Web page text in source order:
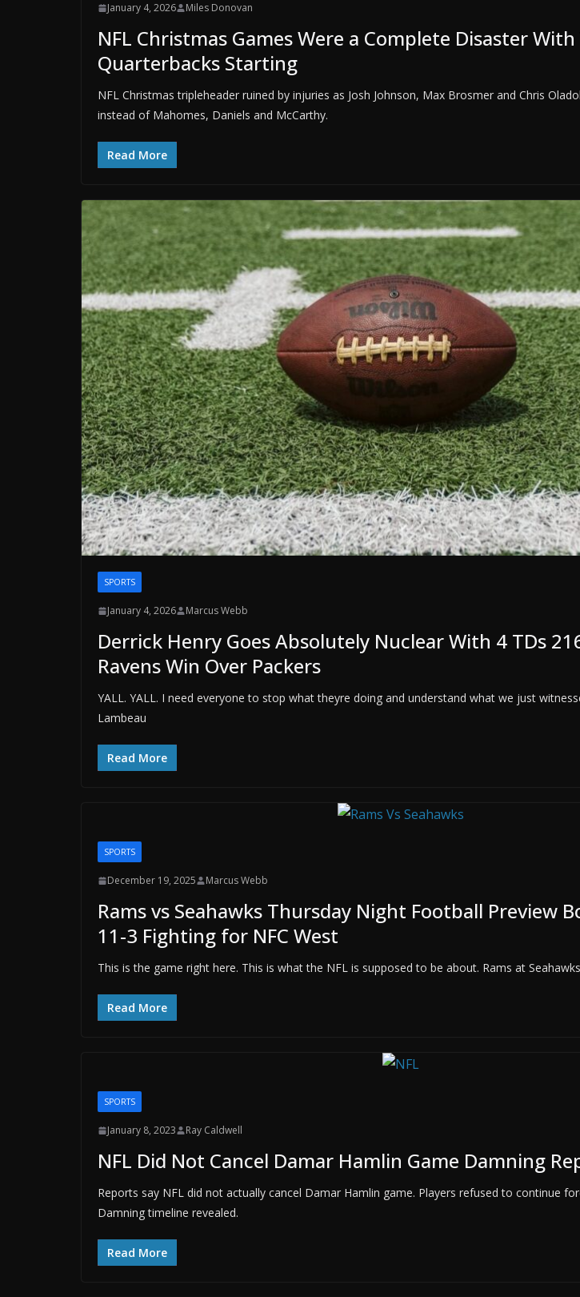
January 4, 2026 Miles Donovan
NFL Christmas Games Were a Complete Disaster
Quarterbacks Starting
NFL Christmas tripleheader ruined by injuries as Josh Johnson, Max Brosmer and Chris
instead of Mahomes, Daniels and McCarthy.
Read More
SPORTS
January 4, 2026 Marcus Webb
Derrick Henry Goes Absolutely Nuclear With 4 TDs
Ravens Win Over Packers
YALL. YALL. I need everyone to stop what theyre doing and understand what we just
Lambeau
Read More
SPORTS
December 19, 2025 Marcus Webb
Rams vs Seahawks Thursday Night Football Preview
11-3 Fighting for NFC West
This is the game right here. This is what the NFL is supposed to be about. Rams at
Read More
SPORTS
January 8, 2023 Ray Caldwell
NFL Did Not Cancel Damar Hamlin Game Damning
Reports say NFL did not actually cancel Damar Hamlin game. Players refused to continue
Damning timeline revealed.
Read More